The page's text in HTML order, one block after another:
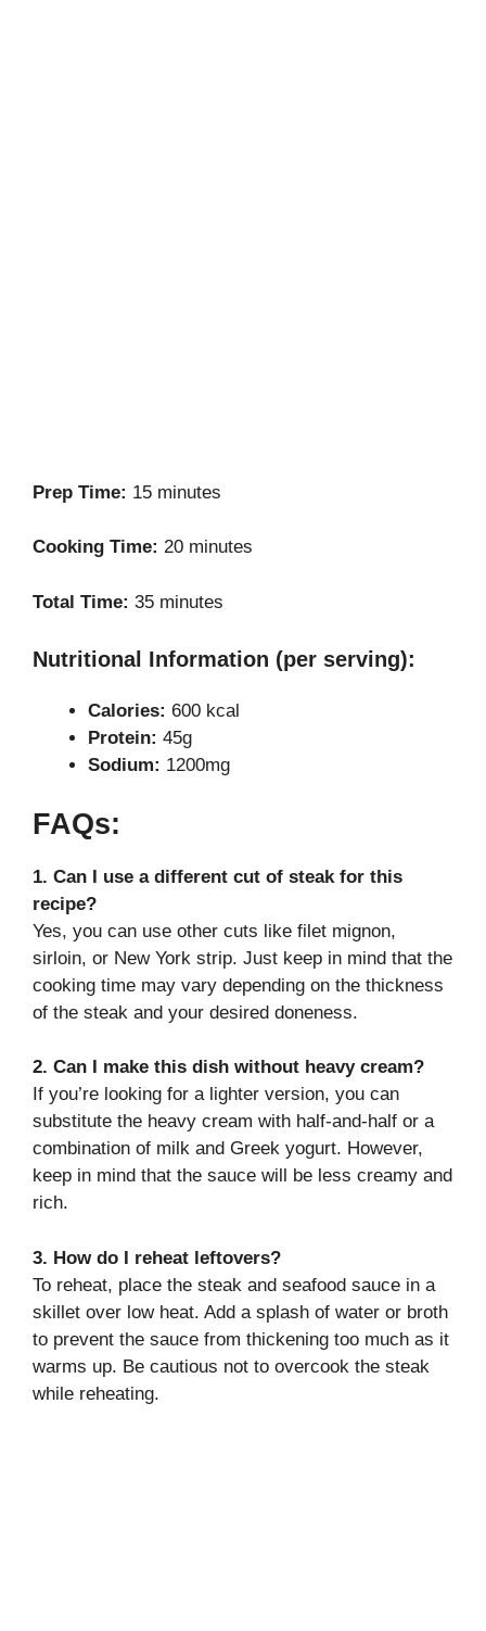
Prep Time: 15 minutes
Cooking Time: 20 minutes
Total Time: 35 minutes
Nutritional Information (per serving):
Calories: 600 kcal
Protein: 45g
Sodium: 1200mg
FAQs:
1. Can I use a different cut of steak for this
recipe?
Yes, you can use other cuts like filet mignon,
sirloin, or New York strip. Just keep in mind that the
cooking time may vary depending on the thickness
of the steak and your desired doneness.
2. Can I make this dish without heavy cream?
If you’re looking for a lighter version, you can
substitute the heavy cream with half-and-half or a
combination of milk and Greek yogurt. However,
keep in mind that the sauce will be less creamy and
rich.
3. How do I reheat leftovers?
To reheat, place the steak and seafood sauce in a
skillet over low heat. Add a splash of water or broth
to prevent the sauce from thickening too much as it
warms up. Be cautious not to overcook the steak
while reheating.